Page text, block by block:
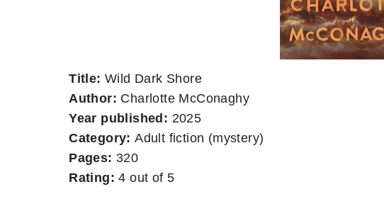
Title: Wild Dark Shore
Author: Charlotte McConaghy
Year published: 2025
Category: Adult fiction (mystery)
Pages: 320
Rating: 4 out of 5